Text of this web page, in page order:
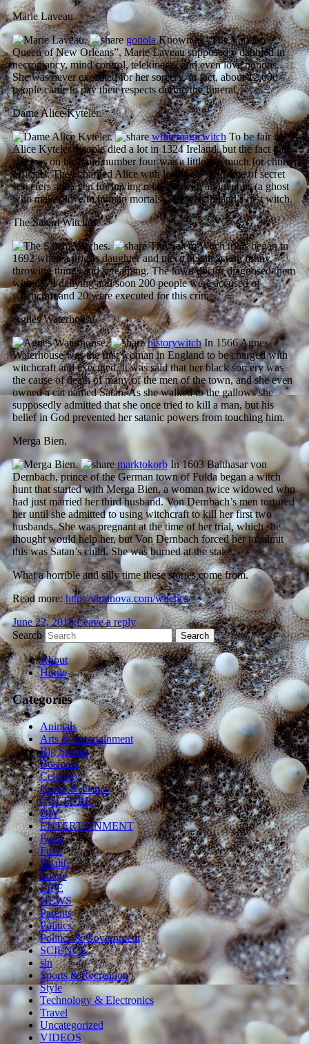
Marie Laveau.
gonolaKnown as “The Voodoo
Queen of New Orleans”, Marie Laveau supposedly dabbled in
necromancy, mind control, telekinesis, and even love potions.
She was never executed for her sorcery, in fact, about 12,000
people came to pay their respects during the funeral.
Dame Alice Kyteler.
whitemagicwitch To be fair to
Alice Kyteler, people died a lot in 1324 Ireland, but the fact that
she was on husband number four was a little too much for church
officials. They charged Alice with leading a syndicate of secret
sorcerers and even for having relations with an incubus (a ghost
who makes love to human mortals. She was Ireland’s first witch.
The Salem Witches.
The Salem Witch trials began in
1692 when a priests daughter and niece began acting funny,
throwing things and screaming. The town doctor diagnosed them
with devil dallying and soon 200 people were accused of
witchcraft and 20 were executed for this crime.
Agnes Waterhouse.
historywitchIn 1566 Agnes
Waterhouse was the first woman in England to be charged with
witchcraft and executed. It was said that her black sorcery was
the cause of death of many of the men of the town, and she even
owned a cat named Satan. As she walked to the gallows she
supposedly admitted that she once tried to kill a man, but his
belief in God prevented her satanic powers from touching him.
Merga Bien.
marktokorbIn 1603 Balthasar von
Dernbach, prince of the German town of Fulda began a witch
hunt that started with Merga Bien, a woman twice widowed who
had just married her third husband. Von Dernbach’s men tortured
her until she admitted to using witchcraft to kill her first two
husbands. She was pregnant at the time of her trial, which she
thought would help her, but Von Dernbach forced her to admit
this was Satan’s child. She was burned at the stake.
What a horrible and silly time these stories come from.
Read more: http://viralnova.com/witches/
June 22, 2018 Leave a reply
Search
About
Home
Categories
Animals
Arts & Entertainment
Big Stories
Business
Celebrity
Crime & Justice
CULTURE
DIY
ENTERTAINMENT
Food
Funz
Health
Image
LIFE
NEWS
Parents
Politics
Politics & Government
SCIENCE
sln
Sports & Recreation
Style
Technology & Electronics
Travel
Uncategorized
VIDEOS